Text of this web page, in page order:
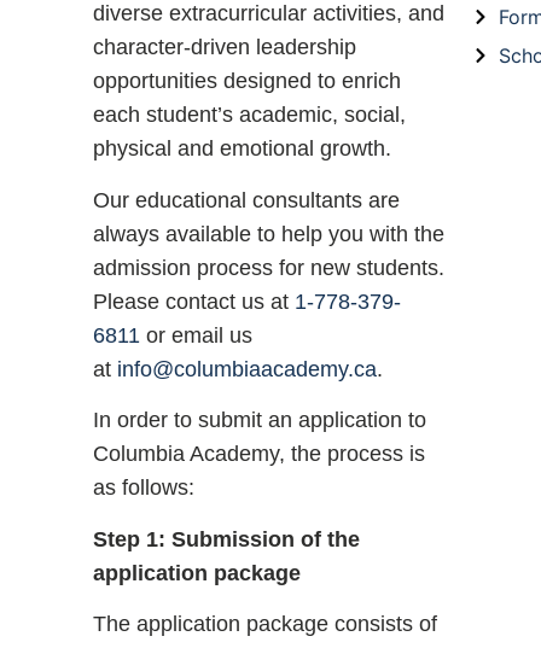
diverse extracurricular activities, and
character-driven leadership
opportunities designed to enrich
each student’s academic, social,
physical and emotional growth.
Our educational consultants are
always available to help you with the
admission process for new students.
Please contact us at 1-778-379-
6811 or email us
at info@columbiaacademy.ca.
In order to submit an application to
Columbia Academy, the process is
as follows:
Step 1: Submission of the
application package
The application package consists of